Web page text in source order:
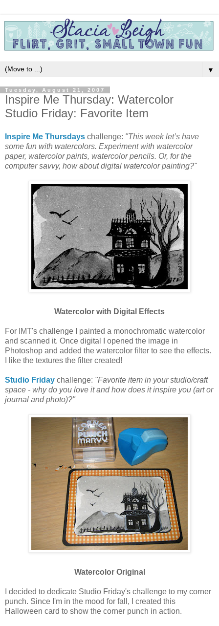
▼
Tuesday, August 21, 2007
Inspire Me Thursday: Watercolor
Studio Friday: Favorite Item
Inspire Me Thursdays challenge: "This week let’s have
some fun with watercolors. Experiment with watercolor
paper, watercolor paints, watercolor pencils. Or, for the
computer savvy, how about digital watercolor painting?"
Watercolor with Digital Effects
For IMT's challenge I painted a monochromatic watercolor
and scanned it. Once digital I opened the image in
Photoshop and added the watercolor filter to see the effects.
I like the textures the filter created!
Studio Friday challenge: "Favorite item in your studio/craft
space - why do you love it and how does it inspire you (art or
journal and photo)?"
Watercolor Original
I decided to dedicate Studio Friday's challenge to my corner
punch. Since I'm in the mood for fall, I created this
Halloween card to show the corner punch in action.